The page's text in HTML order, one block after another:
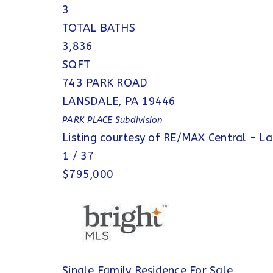
3
TOTAL BATHS
3,836
SQFT
743 PARK ROAD
LANSDALE, PA 19446
PARK PLACESubdivision
Listing courtesy of RE/MAX Central -
1 / 37
$795,000